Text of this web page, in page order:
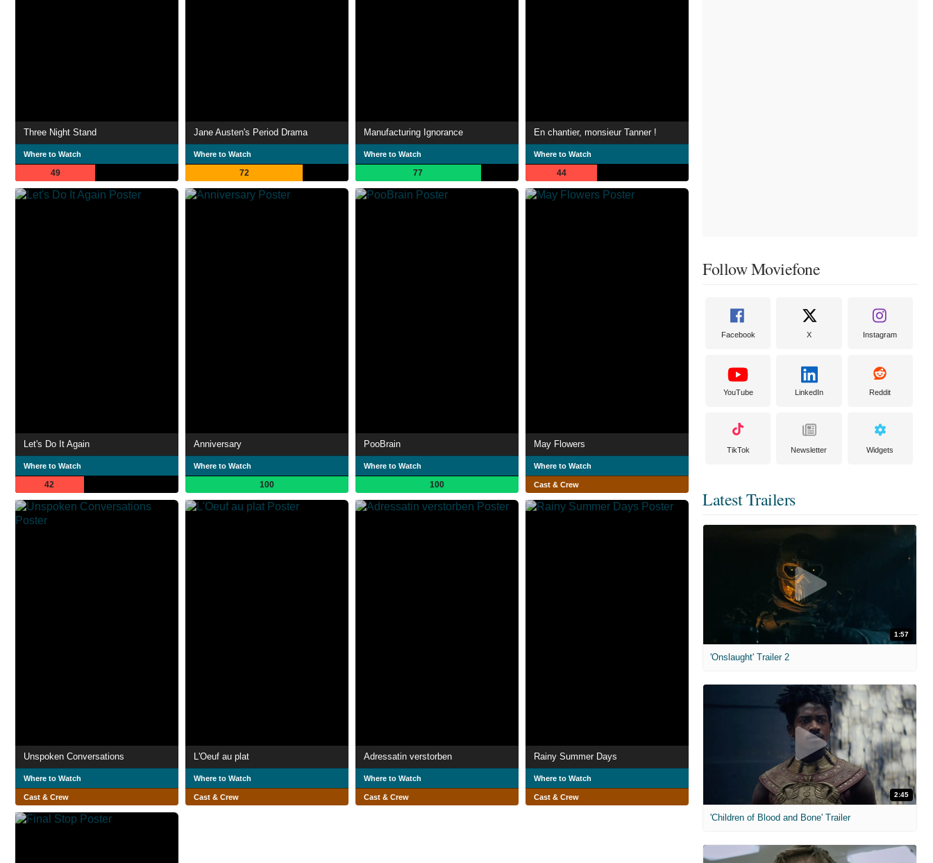
Three Night Stand
Where to Watch
49
Jane Austen's Period Drama
Where to Watch
72
Manufacturing Ignorance
Where to Watch
77
En chantier, monsieur Tanner !
Where to Watch
44
Let's Do It Again
Where to Watch
42
Anniversary
Where to Watch
100
PooBrain
Where to Watch
100
May Flowers
Where to Watch
Cast & Crew
Unspoken Conversations
Where to Watch
Cast & Crew
L'Oeuf au plat
Where to Watch
Cast & Crew
Adressatin verstorben
Where to Watch
Cast & Crew
Rainy Summer Days
Where to Watch
Cast & Crew
Follow Moviefone
Facebook X Instagram
YouTube LinkedIn Reddit
TikTok Newsletter Widgets
Latest Trailers
1:57
'Onslaught' Trailer 2
2:45
'Children of Blood and Bone' Trailer